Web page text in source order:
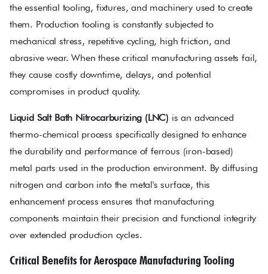
the essential tooling, fixtures, and machinery used to create
them. Production tooling is constantly subjected to
mechanical stress, repetitive cycling, high friction, and
abrasive wear. When these critical manufacturing assets fail,
they cause costly downtime, delays, and potential
compromises in product quality.
Liquid Salt Bath Nitrocarburizing (LNC) is an advanced
thermo-chemical process specifically designed to enhance
the durability and performance of ferrous (iron-based)
metal parts used in the production environment. By diffusing
nitrogen and carbon into the metal's surface, this
enhancement process ensures that manufacturing
components maintain their precision and functional integrity
over extended production cycles.
Critical Benefits for Aerospace Manufacturing Tooling